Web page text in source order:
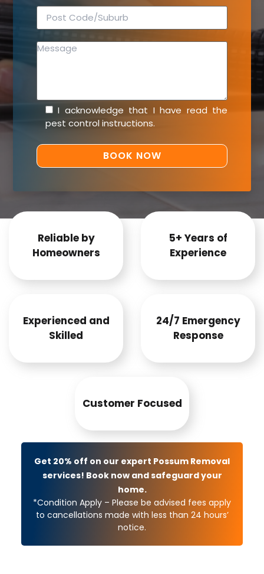
I acknowledge that I have read the
pest control instructions.
Reliable by
Homeowners
5+ Years of
Experience
Experienced and
Skilled
24/7 Emergency
Response
Customer Focused
Get 20% off on our expert Possum Removal
services! Book now and safeguard your
home.
*Condition Apply – Please be advised fees apply
to cancellations made with less than 24 hours’
notice.